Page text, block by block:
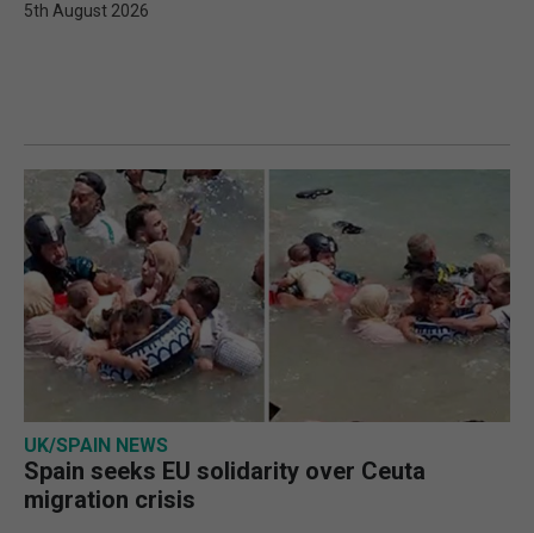
5th August 2026
UK/SPAIN NEWS
Spain seeks EU solidarity over Ceuta
migration crisis